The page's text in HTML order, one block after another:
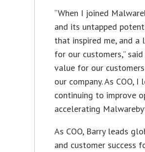
“When I joined
and its untapped
that inspired me, and
for our customers,”
value for our
our company. As COO,
continuing to improve
accelerating
As COO, Barry leads
and customer success